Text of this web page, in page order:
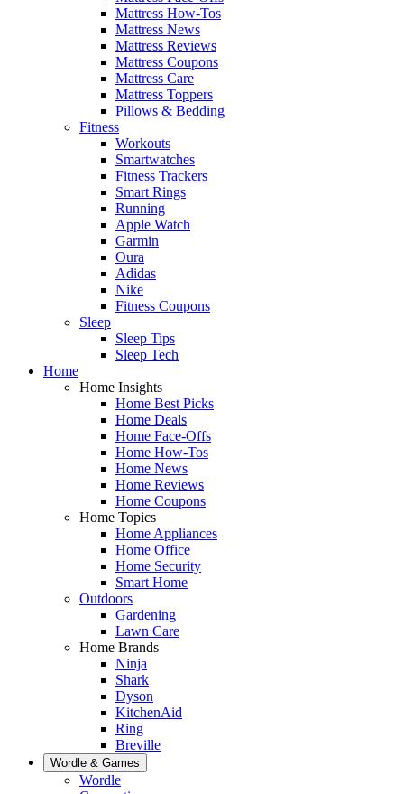
Mattress How-Tos
Mattress News
Mattress Reviews
Mattress Coupons
Mattress Care
Mattress Toppers
Pillows & Bedding
Fitness
Workouts
Smartwatches
Fitness Trackers
Smart Rings
Running
Apple Watch
Garmin
Oura
Adidas
Nike
Fitness Coupons
Sleep
Sleep Tips
Sleep Tech
Home
Home Insights
Home Best Picks
Home Deals
Home Face-Offs
Home How-Tos
Home News
Home Reviews
Home Coupons
Home Topics
Home Appliances
Home Office
Home Security
Smart Home
Outdoors
Gardening
Lawn Care
Home Brands
Ninja
Shark
Dyson
KitchenAid
Ring
Breville
Wordle & Games
Wordle